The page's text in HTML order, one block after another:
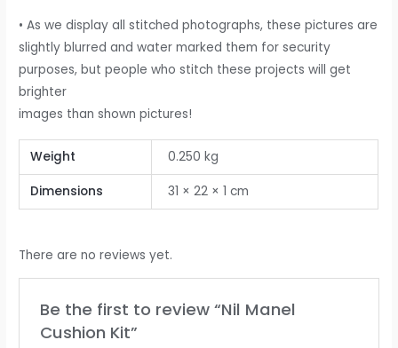
• As we display all stitched photographs, these pictures are
slightly blurred and water marked them for security
purposes, but people who stitch these projects will get
brighter
images than shown pictures!
Weight 0.250 kg
Dimensions 31 × 22 × 1 cm
There are no reviews yet.
Be the first to review “Nil Manel
Cushion Kit”